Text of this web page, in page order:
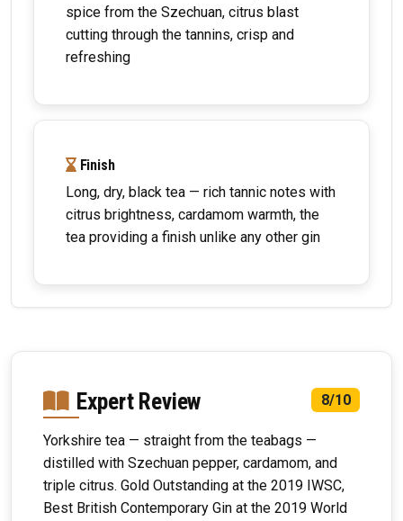
spice from the Szechuan, citrus blast
cutting through the tannins, crisp and
refreshing
Finish
Long, dry, black tea — rich tannic notes with
citrus brightness, cardamom warmth, the
tea providing a finish unlike any other gin
Expert Review 8/10
Yorkshire tea — straight from the teabags —
distilled with Szechuan pepper, cardamom, and
triple citrus. Gold Outstanding at the 2019 IWSC,
Best British Contemporary Gin at the 2019 World